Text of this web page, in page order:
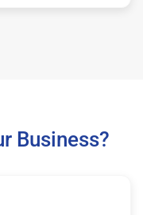
Business?